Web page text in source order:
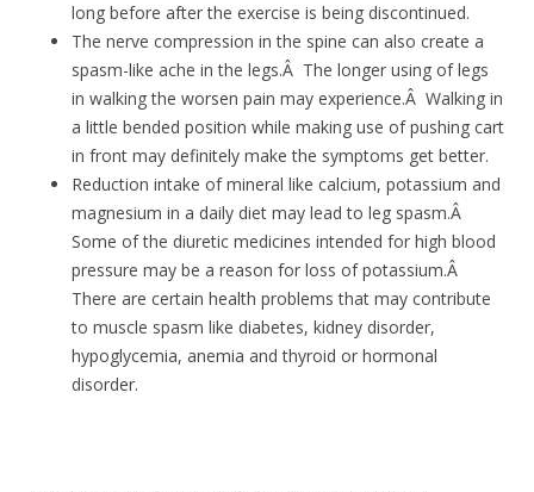
long before after the exercise is being discontinued.
The nerve compression in the spine can also create a
spasm-like ache in the legs.Â The longer using of legs
in walking the worsen pain may experience.Â Walking in
a little bended position while making use of pushing cart
in front may definitely make the symptoms get better.
Reduction intake of mineral like calcium, potassium and
magnesium in a daily diet may lead to leg spasm.Â
Some of the diuretic medicines intended for high blood
pressure may be a reason for loss of potassium.Â
There are certain health problems that may contribute
to muscle spasm like diabetes, kidney disorder,
hypoglycemia, anemia and thyroid or hormonal
disorder.